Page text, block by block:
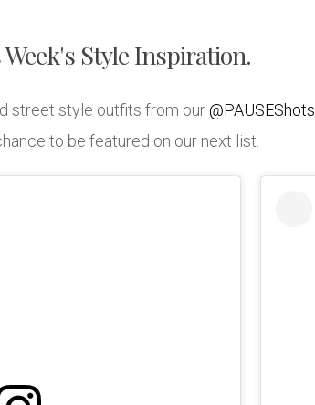
Style Inspiration.
street style outfits from our @PAUSEShots
to be featured on our next list.